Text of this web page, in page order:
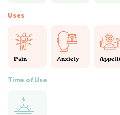
Uses
Pain Anxiety
Time of Use